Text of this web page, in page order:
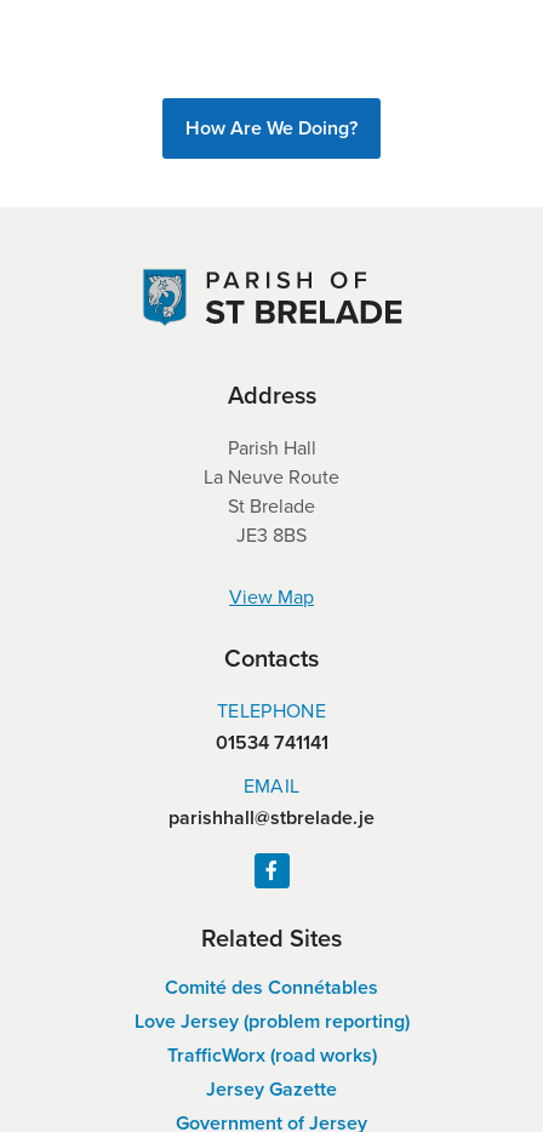
How Are We Doing?
Address
Parish Hall
La Neuve Route
St Brelade
JE3 8BS
View Map
Contacts
TELEPHONE
01534 741141
EMAIL
parishhall@stbrelade.je
Related Sites
Comité des Connétables
Love Jersey (problem reporting)
TrafficWorx (road works)
Jersey Gazette
Government of Jersey